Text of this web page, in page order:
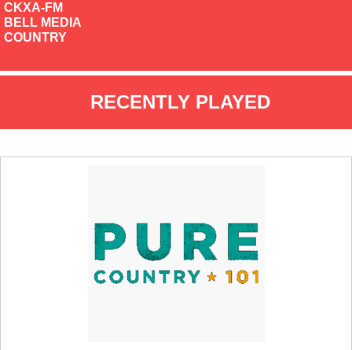
CKXA-FM
BELL MEDIA
COUNTRY
RECENTLY PLAYED